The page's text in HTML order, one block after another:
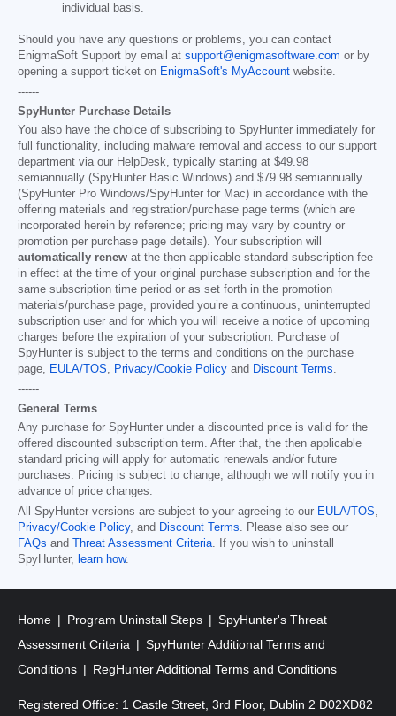
individual basis.
Should you have any questions or problems, you can contact
EnigmaSoft Support by email at support@enigmasoftware.com or by
opening a support ticket on EnigmaSoft's MyAccount website.
------
SpyHunter Purchase Details
You also have the choice of subscribing to SpyHunter immediately for
full functionality, including malware removal and access to our support
department via our HelpDesk, typically starting at $49.98
semiannually (SpyHunter Basic Windows) and $79.98 semiannually
(SpyHunter Pro Windows/SpyHunter for Mac) in accordance with the
offering materials and registration/purchase page terms (which are
incorporated herein by reference; pricing may vary by country or
promotion per purchase page details). Your subscription will
automatically renew at the then applicable standard subscription fee
in effect at the time of your original purchase subscription and for the
same subscription time period or as set forth in the promotion
materials/purchase page, provided you’re a continuous, uninterrupted
subscription user and for which you will receive a notice of upcoming
charges before the expiration of your subscription. Purchase of
SpyHunter is subject to the terms and conditions on the purchase
page,
EULA/TOS Privacy/Cookie Policy and Discount Terms
------
General Terms
Any purchase for SpyHunter under a discounted price is valid for the
offered discounted subscription term. After that, the then applicable
standard pricing will apply for automatic renewals and/or future
purchases. Pricing is subject to change, although we will notify you in
advance of price changes.
All SpyHunter versions are subject to your agreeing to our EULA/TOS
Privacy/Cookie Policy, and Discount Terms . Please also see our
FAQs and Threat Assessment Criteria . If you wish to uninstall
SpyHunter,
learn how.
Home Program Uninstall Steps
SpyHunter's Threat
Assessment Criteria
SpyHunter Additional Terms and
Conditions
RegHunter Additional Terms and Conditions
Registered Office: 1 Castle Street, 3rd Floor, Dublin 2 D02XD82